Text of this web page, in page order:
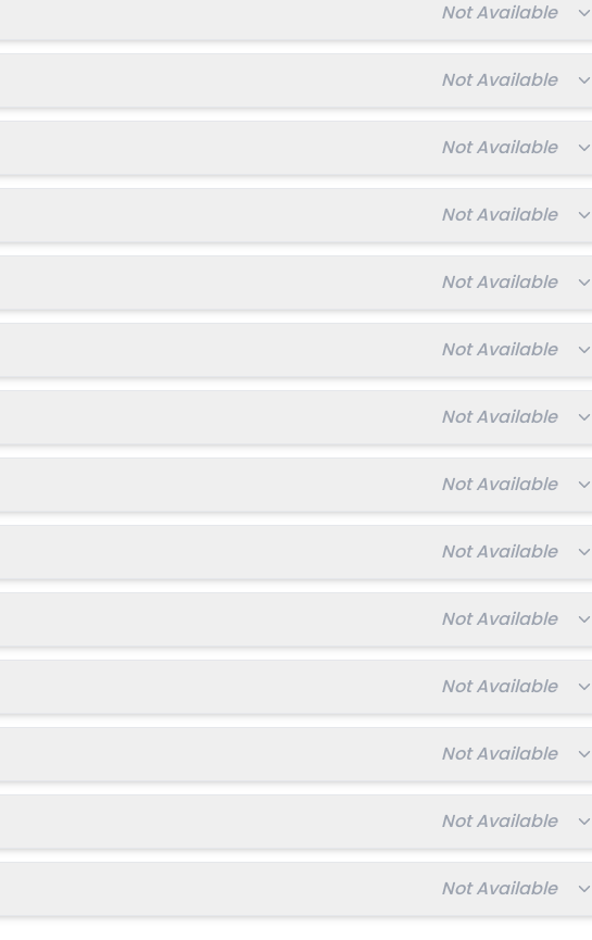
Total fee:
Not Available
Total fee:
Not Available
Total fee:
Not Available
Total fee:
Not Available
Total fee:
Not Available
Total fee:
Not Available
Total fee:
Not Available
Total fee:
Not Available
Total fee:
Not Available
Total fee:
Not Available
Total fee:
Not Available
Total fee:
Not Available
Total fee:
Not Available
Total fee:
Not Available